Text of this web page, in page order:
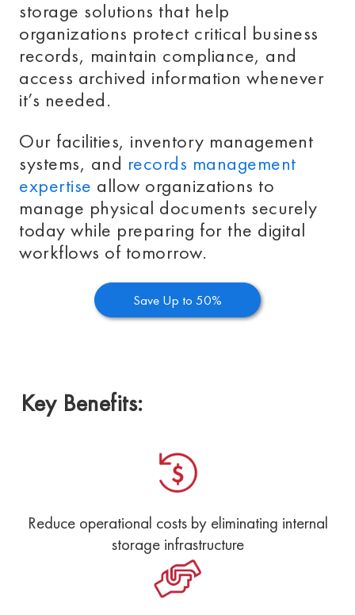
storage solutions that help
organizations protect critical business
records, maintain compliance, and
access archived information whenever
it’s needed.
Our facilities, inventory management
systems, and records management
expertise allow organizations to
manage physical documents securely
today while preparing for the digital
workflows of tomorrow.
Save Up to 50%
Key Benefits:
Reduce operational costs by eliminating internal
storage infrastructure